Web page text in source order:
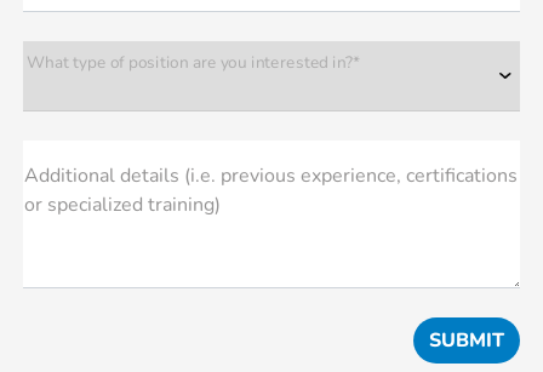
What type of position are you interested in?*
Additional details (i.e. previous experience, certifications
or specialized training)